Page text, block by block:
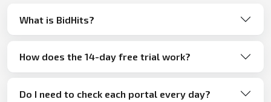
What is BidHits?
How does the 14-day free trial work?
Do I need to check each portal every day?